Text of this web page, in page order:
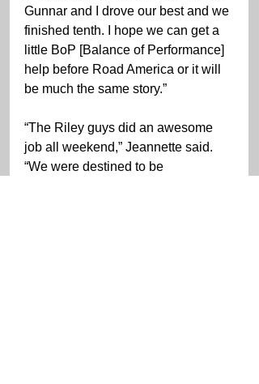
Gunnar and I drove our best and we
finished tenth. I hope we can get a
little BoP [Balance of Performance]
help before Road America or it will
be much the same story.”
“The Riley guys did an awesome
job all weekend,” Jeannette said.
“We were destined to be